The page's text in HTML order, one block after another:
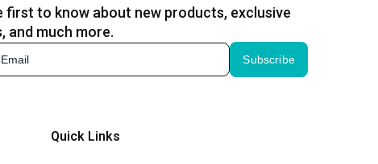
first to know about new products, exclusive
and much more.
Subscribe
Quick Links